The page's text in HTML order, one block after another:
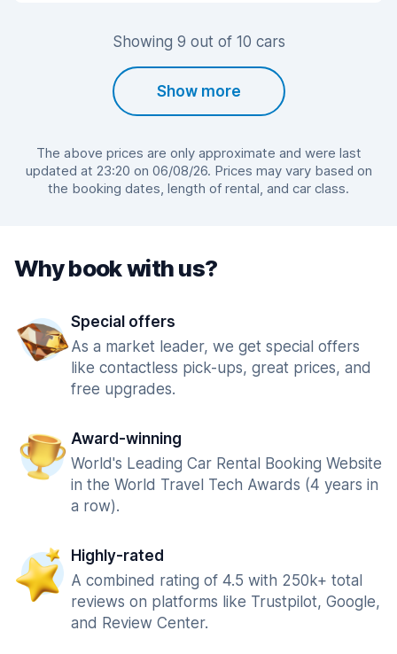
Showing 9 out of 10 cars
Show more
The above prices are only approximate and were last
updated at 23:20 on 06/08/26. Prices may vary based on
the booking dates, length of rental, and car class.
Why book with us?
Special offers
As a market leader, we get special offers
like contactless pick-ups, great prices, and
free upgrades.
Award-winning
World's Leading Car Rental Booking Website
in the World Travel Tech Awards (4 years in
a row).
Highly-rated
A combined rating of 4.5 with 250k+ total
reviews on platforms like Trustpilot, Google,
and Review Center.